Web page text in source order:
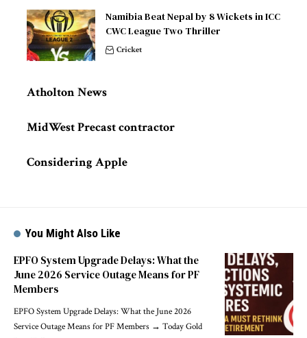
Namibia Beat Nepal by 8 Wickets in ICC
CWC League Two Thriller
Cricket
Atholton News
MidWest Precast contractor
Considering Apple
You Might Also Like
EPFO System Upgrade Delays: What the
June 2026 Service Outage Means for PF
Members
EPFO System Upgrade Delays: What the June 2026
Service Outage Means for PF Members → Today Gold